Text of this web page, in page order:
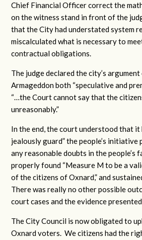
Chief Financial Officer correct the
on the witness stand in front of the
that the City had understated system
miscalculated what is necessary to
contractual obligations.
The judge declared the city’s
Armageddon both “speculative and
“…the Court cannot say that the
unreasonably.”
In the end, the court understood that it
jealously guard” the people’s
any reasonable doubts in the people’s
properly found “Measure M to be a
of the citizens of Oxnard,” and
There was really no other possible
court cases and the evidence
The City Council is now obligated to
Oxnard voters. We citizens had the